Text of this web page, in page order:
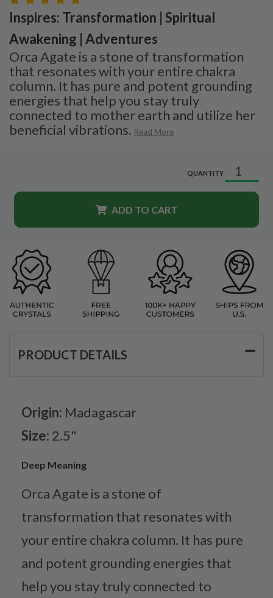
Inspires: Transformation | Spiritual
Awakening | Adventures
Orca Agate is a stone of transformation
that resonates with your entire chakra
column. It has pure and potent grounding
energies that help you stay truly
connected to mother earth and utilize her
beneficial vibrations. Read More
QUANTITY
ADD TO CART
PRODUCT DETAILS
Origin: Madagascar
Size: 2.5"
Deep Meaning
Orca Agate is a stone of
transformation that resonates with
your entire chakra column. It has pure
and potent grounding energies that
help you stay truly connected to